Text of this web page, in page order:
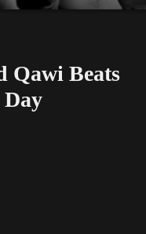
Qawi Beats